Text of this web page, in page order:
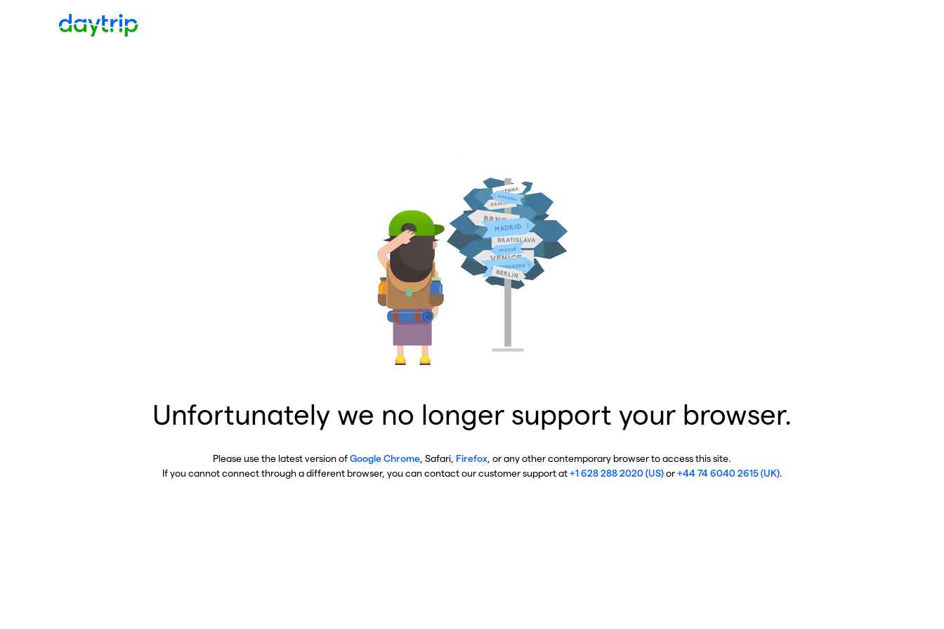
Unfortunately we no longer support your browser.
Please use the latest version ofGoogle Chrome , Safari, Firefox , or any other contemporary browser to access this site.
If you cannot connect through a different browser, you can contact our customer support at+1 628 288 2020 (US)or+44 74 6040 2615 (UK).